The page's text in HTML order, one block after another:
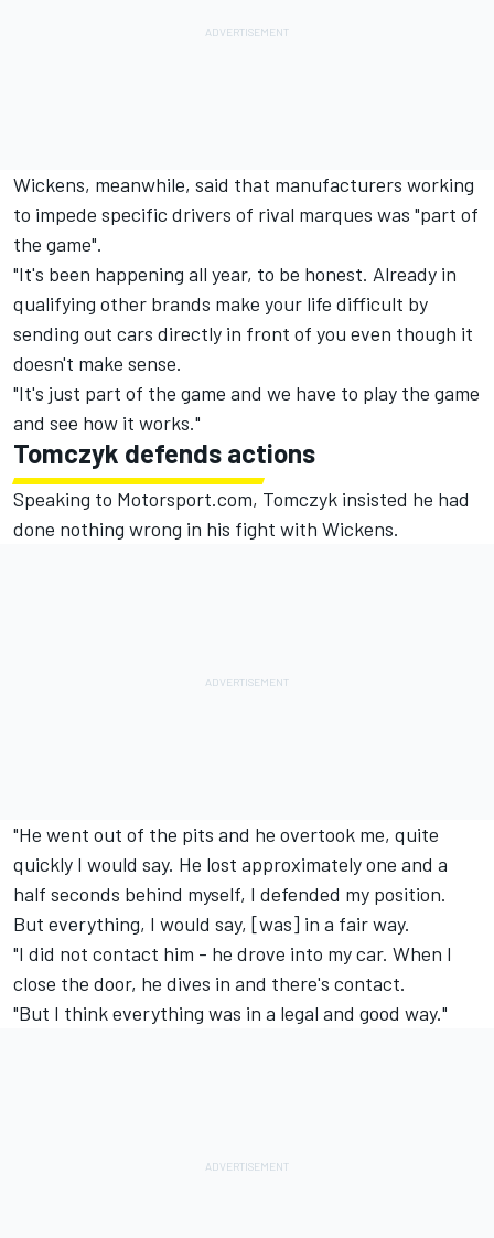
Wickens, meanwhile, said that manufacturers working
to impede specific drivers of rival marques was "part of
the game".
"It's been happening all year, to be honest. Already in
qualifying other brands make your life difficult by
sending out cars directly in front of you even though it
doesn't make sense.
"It's just part of the game and we have to play the game
and see how it works."
Tomczyk defends actions
Speaking to Motorsport.com, Tomczyk insisted he had
done nothing wrong in his fight with Wickens.
"He went out of the pits and he overtook me, quite
quickly I would say. He lost approximately one and a
half seconds behind myself, I defended my position.
But everything, I would say, [was] in a fair way.
"I did not contact him - he drove into my car. When I
close the door, he dives in and there's contact.
"But I think everything was in a legal and good way."